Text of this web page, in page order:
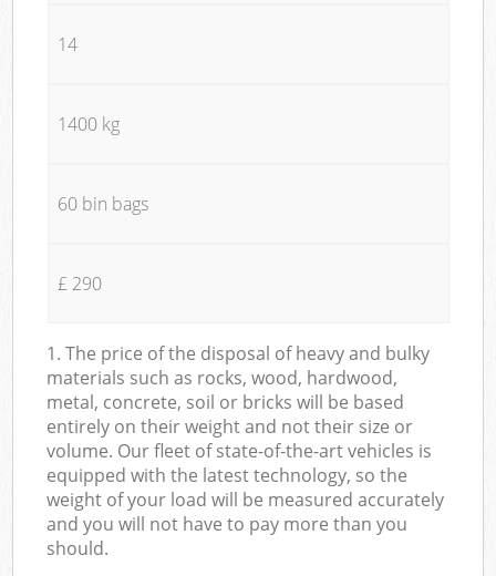
14
1400 kg
60 bin bags
£ 290
1. The price of the disposal of heavy and bulky
materials such as rocks, wood, hardwood,
metal, concrete, soil or bricks will be based
entirely on their weight and not their size or
volume. Our fleet of state-of-the-art vehicles is
equipped with the latest technology, so the
weight of your load will be measured accurately
and you will not have to pay more than you
should.